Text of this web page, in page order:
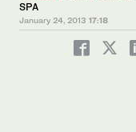
SPA
January 24, 2013 17:18